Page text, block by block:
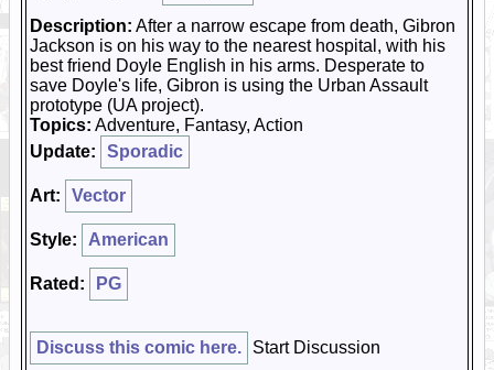
Description: After a narrow escape from death, Gibron
Jackson is on his way to the nearest hospital, with his
best friend Doyle English in his arms. Desperate to
save Doyle's life, Gibron is using the Urban Assault
prototype (UA project).
Topics: Adventure, Fantasy, Action
Update:
Sporadic
Art: Vector
Style: American
Rated: PG
Discuss this comic here. Start Discussion